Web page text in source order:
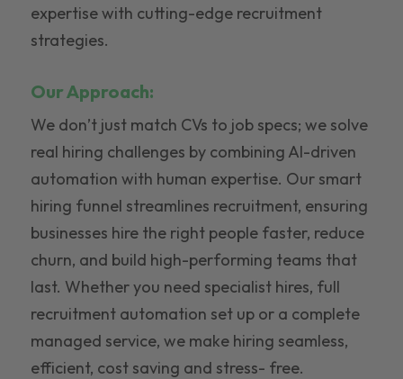
expertise with cutting-edge recruitment
strategies.
Our Approach:
We don’t just match CVs to job specs; we solve
real hiring challenges by combining AI-driven
automation with human expertise. Our smart
hiring funnel streamlines recruitment, ensuring
businesses hire the right people faster, reduce
churn, and build high-performing teams that
last. Whether you need specialist hires, full
recruitment automation set up or a complete
managed service, we make hiring seamless,
efficient, cost saving and stress- free.